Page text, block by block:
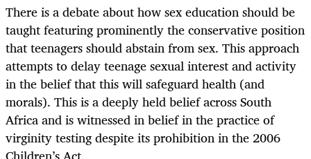
There is a debate about how sex education should be
taught featuring prominently the conservative position
that teenagers should abstain from sex. This approach
attempts to delay teenage sexual interest and activity
in the belief that this will safeguard health (and
morals). This is a deeply held belief across South
Africa and is witnessed in belief in the practice of
virginity testing despite its prohibition in the 2006